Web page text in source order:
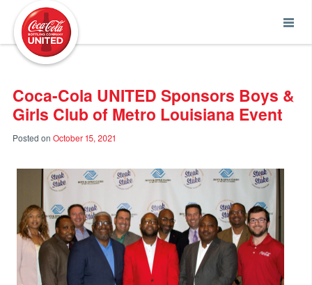
Coca-Cola UNITED Sponsors Boys &
Girls Club of Metro Louisiana Event
Posted on October 15, 2021